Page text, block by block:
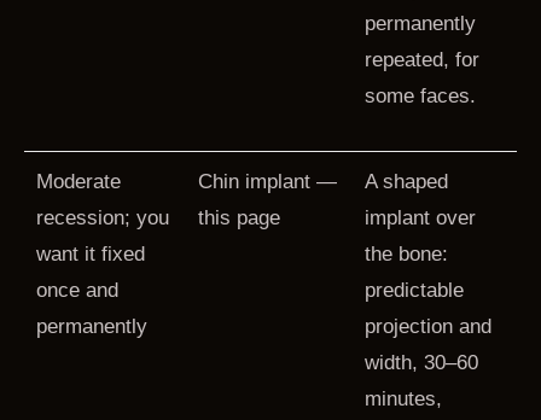
permanently
repeated, for
some faces.
Moderate
recession; you
want it fixed
once and
permanently
Chin implant —
this page
A shaped
implant over
the bone:
predictable
projection and
width, 30–60
minutes,